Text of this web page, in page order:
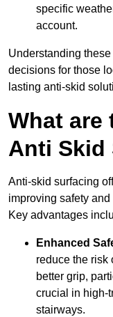
specific
account.
Understanding
decisions for those
lasting anti-skid
What are
Anti Skid
Anti-skid surfacing
improving safety
Key advantages
Enhanced
reduce the risk
better grip,
crucial in high-
stairways.